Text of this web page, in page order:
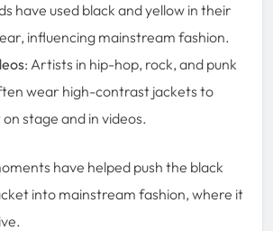
have used black and yellow in their
influencing mainstream fashion.
: Artists in hip-hop, rock, and punk
wear high-contrast jackets to
stage and in videos.
have helped push the black
into mainstream fashion, where it